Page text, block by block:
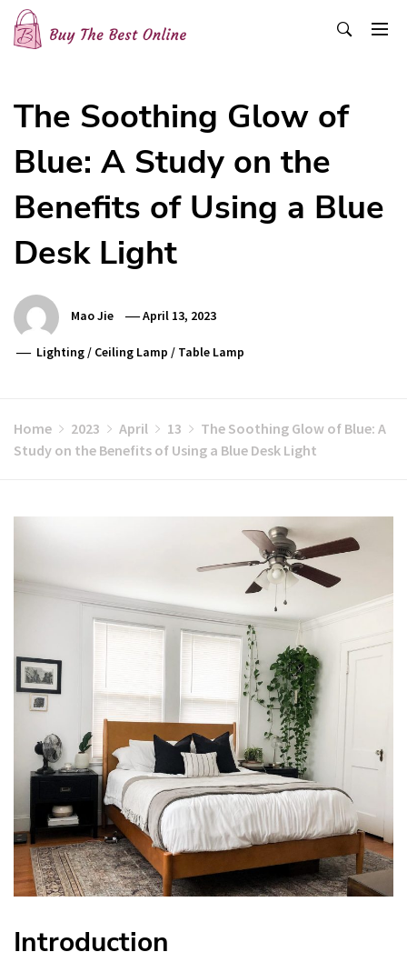
Skip
content
The Soothing Glow of
Blue: A Study on the
Benefits of Using a Blue
Desk Light
Mao Jie April 13, 2023
Lighting / Ceiling Lamp / Table Lamp
Home 2023 April 13
The Soothing Glow of Blue: A
Study on the Benefits of Using a Blue Desk Light
Introduction